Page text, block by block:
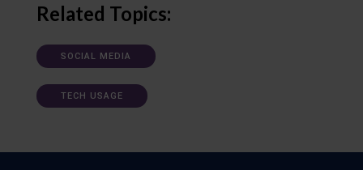
Related Topics:
SOCIAL MEDIA
TECH USAGE